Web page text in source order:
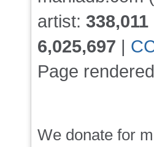
artist: 338,011
6,025,697 |
Page
We donate for